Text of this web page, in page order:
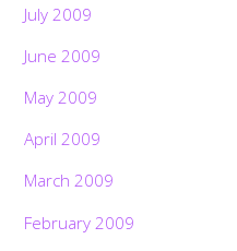
July 2009
June 2009
May 2009
April 2009
March 2009
February 2009